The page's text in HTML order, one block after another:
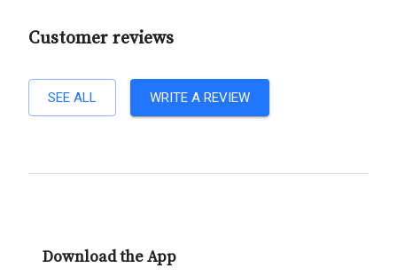
Customer reviews
SEE ALL WRITE A REVIEW
Download the App